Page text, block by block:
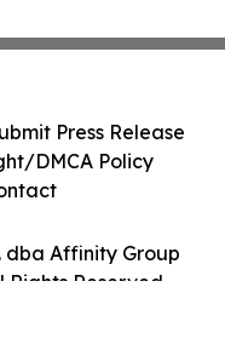
dba Affinity Group
Rights Reserved.
Press Release
DMCA Policy